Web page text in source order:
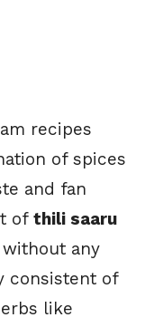
recipes
of spices
and fan
of thili saaru
any
consistent of
like